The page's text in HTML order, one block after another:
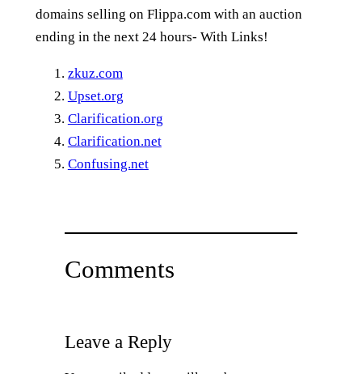
domains selling on Flippa.com with an auction
ending in the next 24 hours- With Links!
zkuz.com
Upset.org
Clarification.org
Clarification.net
Confusing.net
Comments
Leave a Reply